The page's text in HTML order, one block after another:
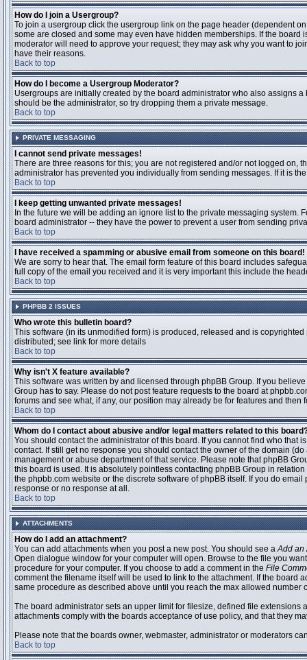
How do I join a Usergroup?
To join a usergroup click the usergroup link on the page header (dependent
some are closed and some may even have hidden memberships. If the
moderator will need to approve your request; they may ask why you want to
have their reasons.
Back to top
How do I become a Usergroup Moderator?
Usergroups are initially created by the board administrator who also assigns
should be the administrator, so try dropping them a private message.
Back to top
PRIVATE MESSAGING
I cannot send private messages!
There are three reasons for this; you are not registered and/or not logged
administrator has prevented you individually from sending messages. If it is
Back to top
I keep getting unwanted private messages!
In the future we will be adding an ignore list to the private messaging
board administrator -- they have the power to prevent a user from sending
Back to top
I have received a spamming or abusive email from someone on this board!
We are sorry to hear that. The email form feature of this board includes
full copy of the email you received and it is very important this include the
Back to top
PHPBB 2 ISSUES
Who wrote this bulletin board?
This software (in its unmodified form) is produced, released and is copyrighted
distributed; see link for more details
Back to top
Why isn't X feature available?
This software was written by and licensed through phpBB Group. If you
Group has to say. Please do not post feature requests to the board at
forums and see what, if any, our position may already be for features and then
Back to top
Whom do I contact about abusive and/or legal matters related to this
You should contact the administrator of this board. If you cannot find who that
contact. If still get no response you should contact the owner of the domain
management or abuse department of that service. Please note that phpBB
this board is used. It is absolutely pointless contacting phpBB Group in
the phpbb.com website or the discrete software of phpBB itself. If you do
response or no response at all.
Back to top
ATTACHMENTS
How do I add an attachment?
You can add attachments when you post a new post. You should see aAdd an
Open dialogue window for your computer will open. Browse to the file you
procedure for your computer. If you choose to add a comment in the File
comment the filename itself will be used to link to the attachment. If the
same procedure as described above until you reach the max allowed number
The board administrator sets an upper limit for filesize, defined file
attachments comply with the boards acceptance of use policy, and that they
Please note that the boards owner, webmaster, administrator or moderators
Back to top